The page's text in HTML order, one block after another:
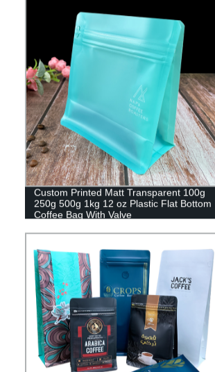
Custom Printed Matt Transparent 100g
250g 500g 1kg 12 oz Plastic Flat Bottom
Coffee Bag With Valve